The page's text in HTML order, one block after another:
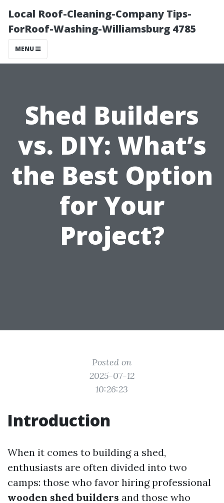
Local Roof-Cleaning-Company Tips-
ForRoof-Washing-Williamsburg 4785
MENU
Shed Builders
vs. DIY: What’s
the Best Option
for Your
Project?
Posted on
2025-07-12
10:26:23
Introduction
When it comes to building a shed,
enthusiasts are often divided into two
camps: those who favor hiring professional
wooden shed builders and those who